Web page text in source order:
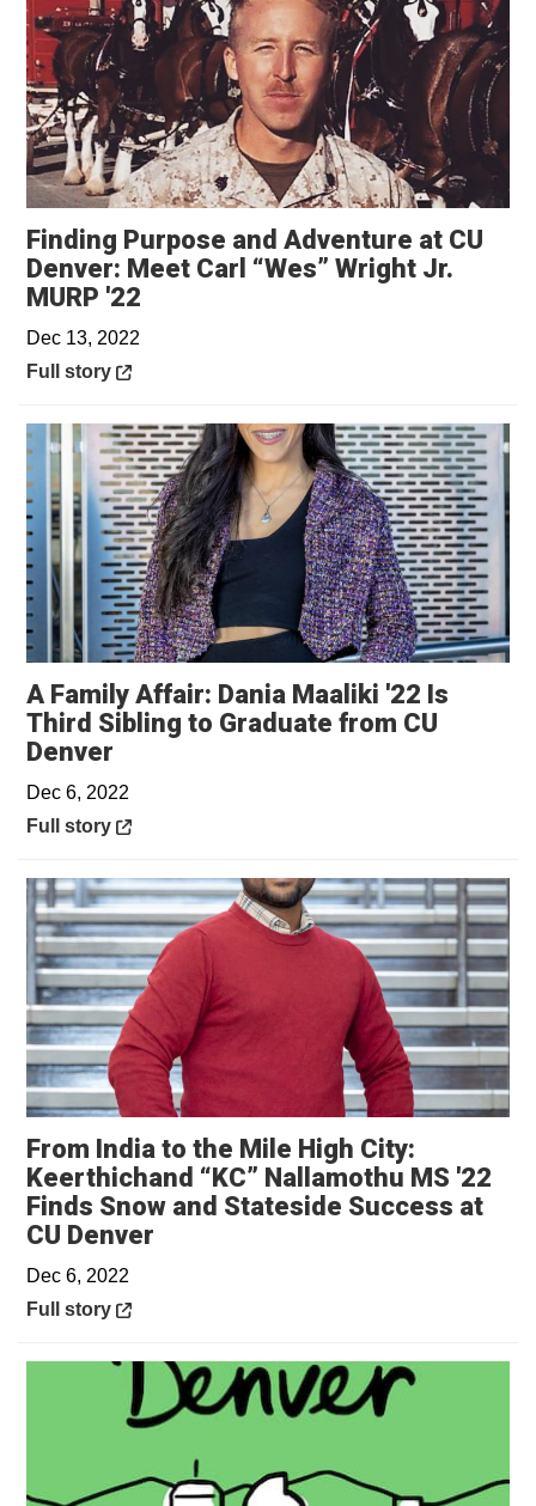
Finding Purpose and Adventure at CU
Denver: Meet Carl “Wes” Wright Jr.
MURP '22
Dec 13, 2022
Opens in a new window
Full story
A Family Affair: Dania Maaliki '22 Is
Third Sibling to Graduate from CU
Denver
Dec 6, 2022
Opens in a new window
Full story
From India to the Mile High City:
Keerthichand “KC” Nallamothu MS '22
Finds Snow and Stateside Success at
CU Denver
Dec 6, 2022
Opens in a new window
Full story